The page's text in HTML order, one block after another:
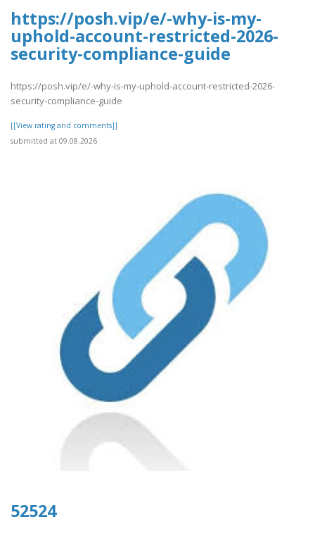
https://posh.vip/e/-why-is-my-
uphold-account-restricted-2026-
security-compliance-guide
https://posh.vip/e/-why-is-my-uphold-account-restricted-2026-
security-compliance-guide
[[View rating and comments]]
submitted at 09.08.2026
52524